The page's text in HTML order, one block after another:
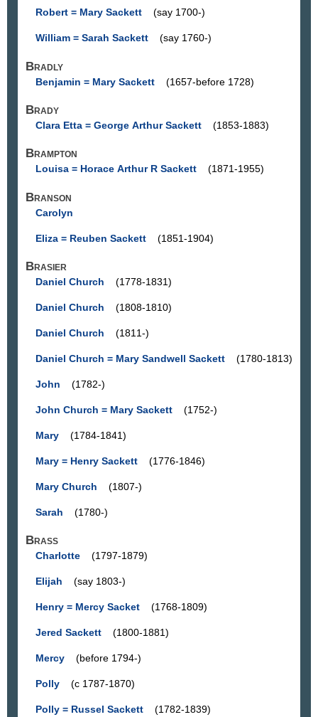
Robert = Mary Sackett (say 1700-)
William = Sarah Sackett (say 1760-)
Bradly
Benjamin = Mary Sackett (1657-before 1728)
Brady
Clara Etta = George Arthur Sackett (1853-1883)
Brampton
Louisa = Horace Arthur R Sackett (1871-1955)
Branson
Carolyn
Eliza = Reuben Sackett (1851-1904)
Brasier
Daniel Church (1778-1831)
Daniel Church (1808-1810)
Daniel Church (1811-)
Daniel Church = Mary Sandwell Sackett (1780-1813)
John (1782-)
John Church = Mary Sackett (1752-)
Mary (1784-1841)
Mary = Henry Sackett (1776-1846)
Mary Church (1807-)
Sarah (1780-)
Brass
Charlotte (1797-1879)
Elijah (say 1803-)
Henry = Mercy Sacket (1768-1809)
Jered Sackett (1800-1881)
Mercy (before 1794-)
Polly (c 1787-1870)
Polly = Russel Sackett (1782-1839)